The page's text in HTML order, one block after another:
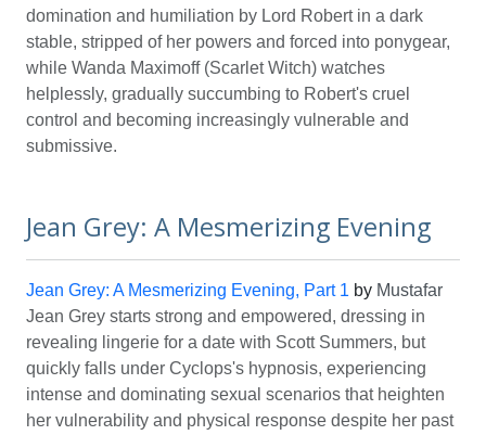
domination and humiliation by Lord Robert in a dark
stable, stripped of her powers and forced into ponygear,
while Wanda Maximoff (Scarlet Witch) watches
helplessly, gradually succumbing to Robert's cruel
control and becoming increasingly vulnerable and
submissive.
Jean Grey: A Mesmerizing Evening
Jean Grey: A Mesmerizing Evening, Part 1 by Mustafar
Jean Grey starts strong and empowered, dressing in
revealing lingerie for a date with Scott Summers, but
quickly falls under Cyclops's hypnosis, experiencing
intense and dominating sexual scenarios that heighten
her vulnerability and physical response despite her past